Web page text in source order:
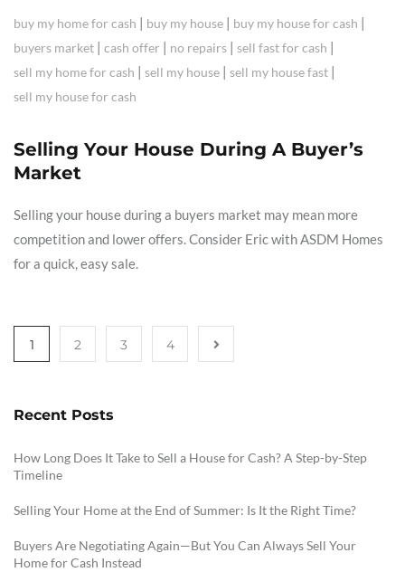
buy my home for cash | buy my house | buy my house for cash |
buyers market | cash offer | no repairs | sell fast for cash |
sell my home for cash | sell my house | sell my house fast |
sell my house for cash
Selling Your House During A Buyer’s
Market
Selling your house during a buyers market may mean more
competition and lower offers. Consider Eric with ASDM Homes
for a quick, easy sale.
1 2 3 4
Recent Posts
How Long Does It Take to Sell a House for Cash? A Step-by-Step
Timeline
Selling Your Home at the End of Summer: Is It the Right Time?
Buyers Are Negotiating Again—But You Can Always Sell Your
Home for Cash Instead